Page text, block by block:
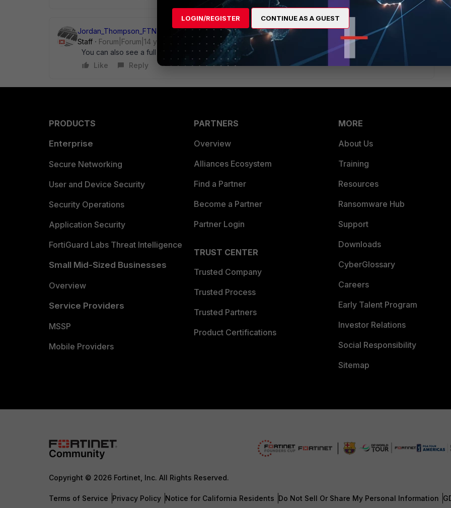
Jordan_Thompson_FTNT
Staff
Forum|Forum|14 years ago
You can also see a full list from the GUI under " Firewall->Service->Predefined" .
Like
Reply
PRODUCTS
Enterprise
Secure Networking
User and Device Security
Security Operations
Application Security
FortiGuard Labs Threat Intelligence
Small Mid-Sized Businesses
Overview
Service Providers
MSSP
Mobile Providers
PARTNERS
Overview
Alliances Ecosystem
Find a Partner
Become a Partner
Partner Login
TRUST CENTER
Trusted Company
Trusted Process
Trusted Partners
Product Certifications
MORE
About Us
Training
Resources
Ransomware Hub
Support
Downloads
CyberGlossary
Careers
Early Talent Program
Investor Relations
Social Responsibility
Sitemap
Copyright © 2026 Fortinet, Inc. All Rights Reserved.
Terms of Service Privacy Policy Notice for California Residents Do Not Sell Or Share My Personal Information
LOGIN/REGISTER CONTINUE AS A GUEST